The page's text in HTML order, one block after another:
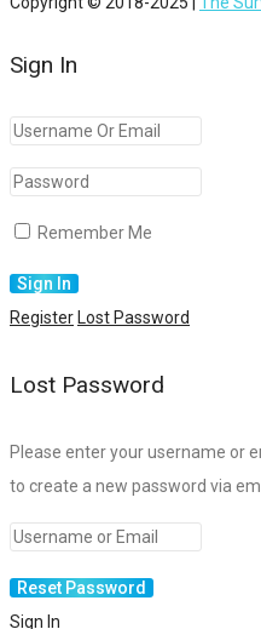
Sign In
Remember Me
Register Lost Password
Lost Password
Please enter your username or
to create a new password via
Sign In